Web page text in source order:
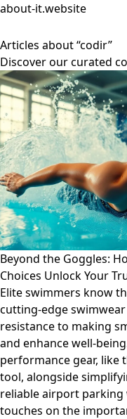
about-it.website
Articles about “codir”
Discover our curated
Beyond the Goggles:
Choices Unlock Your
Elite swimmers know
cutting-edge
resistance to making
and enhance well-
performance gear, like
tool, alongside
reliable airport parking
touches on the